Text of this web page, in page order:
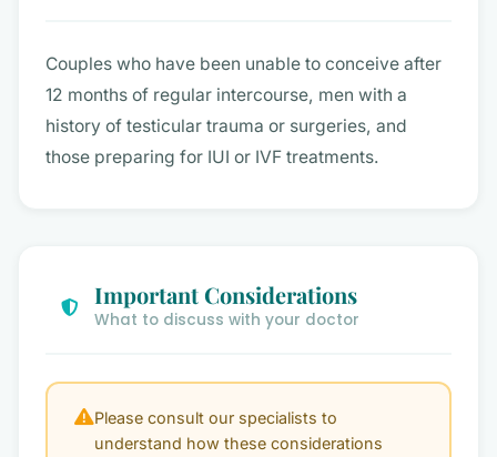
Couples who have been unable to conceive after
12 months of regular intercourse, men with a
history of testicular trauma or surgeries, and
those preparing for IUI or IVF treatments.
Important Considerations
What to discuss with your doctor
Please consult our specialists to
understand how these considerations